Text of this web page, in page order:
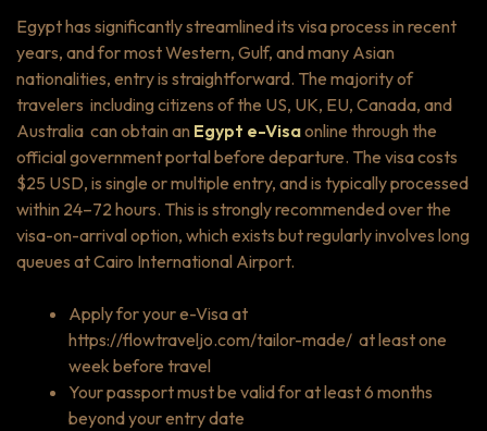
Egypt has significantly streamlined its visa process in recent
years, and for most Western, Gulf, and many Asian
nationalities, entry is straightforward. The majority of
travelers including citizens of the US, UK, EU, Canada, and
Australia can obtain an Egypt e-Visaonline through the
official government portal before departure. The visa costs
$25 USD, is single or multiple entry, and is typically processed
within 24–72 hours. This is strongly recommended over the
visa-on-arrival option, which exists but regularly involves long
queues at Cairo International Airport.
Apply for your e-Visa at
https://flowtraveljo.com/tailor-made/ at least one
week before travel
Your passport must be valid for at least 6 months
beyond your entry date